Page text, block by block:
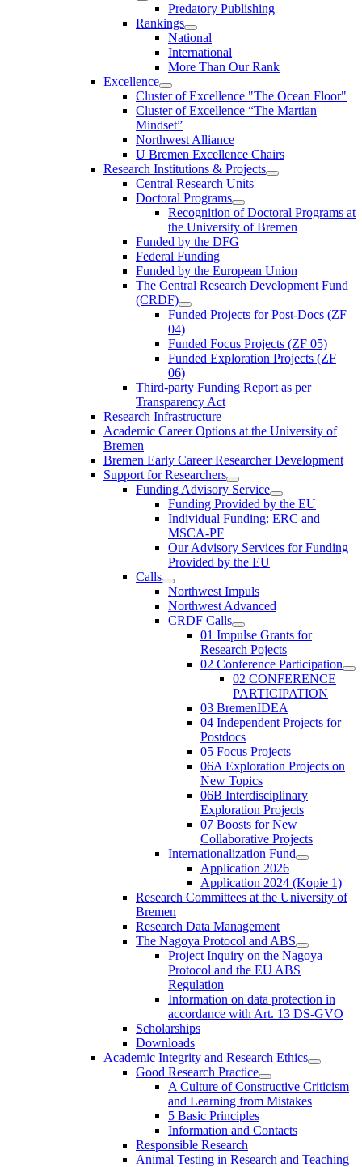
Predatory Publishing
Rankings
National
International
More Than Our Rank
Excellence
Cluster of Ex­cel­lence "The Ocean Floor"
Cluster of Excellence “The Martian
Mindset”
Northwest Alliance
U Bremen Excellence Chairs
Research Institutions & Projects
Central Research Units
Doctoral Programs
Recognition of Doctoral Programs at
the University of Bremen
Funded by the DFG
Federal Funding
Funded by the European Union
The Central Research Development Fund
(CRDF)
Funded Projects for Post-Docs (ZF
04)
Funded Focus Projects (ZF 05)
Funded Exploration Projects (ZF
06)
Third-party Funding Report as per
Transparency Act
Research Infrastructure
Academic Career Options at the University of
Bremen
Bremen Early Career Researcher Development
Support for Researchers
Funding Advisory Service
Funding Provided by the EU
Individual Funding: ERC and
MSCA-PF
Our Advisory Services for Funding
Provided by the EU
Calls
Northwest Impuls
Northwest Advanced
CRDF Calls
01 Impulse Grants for
Research Pojects
02 Conference Participation
02 CONFERENCE
PARTICIPATION
03 BremenIDEA
04 Independent Projects for
Postdocs
05 Focus Projects
06A Exploration Projects on
New Topics
06B Interdisciplinary
Exploration Projects
07 Boosts for New
Collaborative Projects
Internationalization Fund
Application 2026
Application 2024 (Kopie 1)
Research Committees at the University of
Bremen
Research Data Management
The Nagoya Protocol and ABS
Project Inquiry on the Nagoya
Protocol and the EU ABS
Regulation
Information on data protection in
accordance with Art. 13 DS-GVO
Scholarships
Downloads
Academic Integrity and Research Ethics
Good Research Practice
A Culture of Constructive Criticism
and Learning from Mistakes
5 Basic Principles
Information and Contacts
Responsible Research
Animal Testing in Research and Teaching